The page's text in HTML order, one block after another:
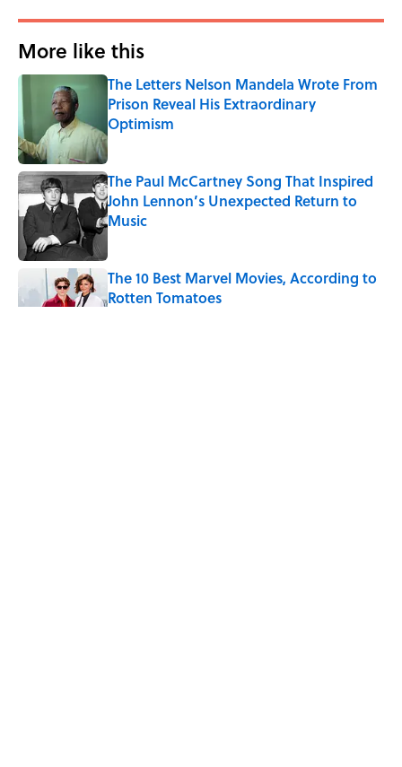
More like this
The Letters Nelson Mandela Wrote From
Prison Reveal His Extraordinary
Optimism
Published by on Invalid Date
The Paul McCartney Song That Inspired
John Lennon’s Unexpected Return to
Music
The 10 Best Marvel Movies, According to
Rotten Tomatoes